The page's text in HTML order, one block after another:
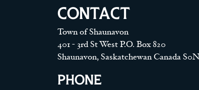
CONTACT
Town of Shaunavon
401 - 3rd St West P.O. Box 820
Shaunavon, Saskatchewan Canada
PHONE